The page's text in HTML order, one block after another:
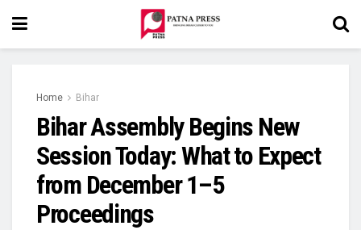
Home Bihar
Bihar Assembly Begins New
Session Today: What to Expect
from December 1–5
Proceedings